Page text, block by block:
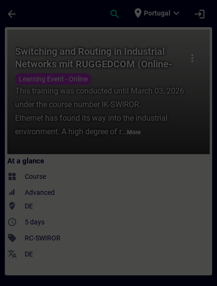
arrow_back search place Portugal expand_more login
more_vert
Switching and Routing in Industrial
Networks mit RUGGEDCOM (Online-
Training)
Learning Event - Online
This training was conducted until March 03, 2026
under the course number IK-SWIROR.
Ethernet has found its way into the industrial
environment. A high degree of r... More
At a glance
widgets Course
Advanced
where_to_vote DE
access_time 5 days
sell RC-SWIROR
translate DE